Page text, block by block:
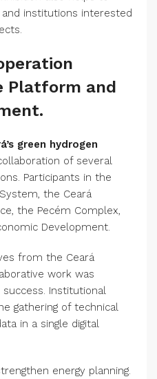
institutions interested
Platform and
green hydrogen
of several
Participants in the
the Ceará
the Pecém Complex,
Development.
from the Ceará
work was
success. Institutional
gathering of technical
in a single digital
energy planning.